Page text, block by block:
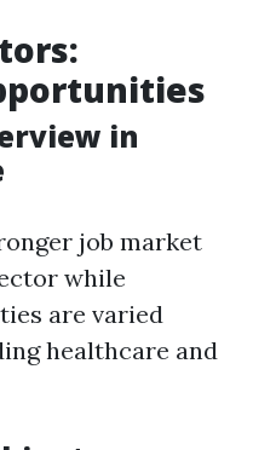
in
job market
while
are varied
healthcare and